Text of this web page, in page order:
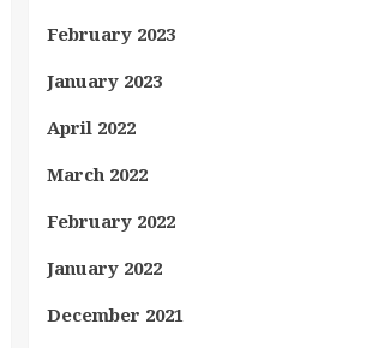
February 2023
January 2023
April 2022
March 2022
February 2022
January 2022
December 2021